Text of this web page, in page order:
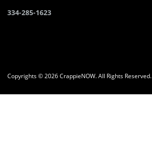
334-285-1623
Copyrights © 2026 CrappieNOW. All Rights Reserved.